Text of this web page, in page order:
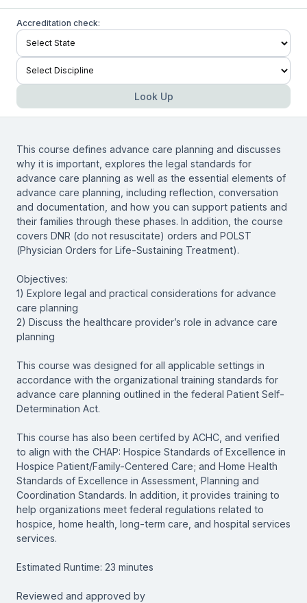
Accreditation check:
Look Up
This course defines advance care planning and discusses
why it is important, explores the legal standards for
advance care planning as well as the essential elements of
advance care planning, including reflection, conversation
and documentation, and how you can support patients and
their families through these phases. In addition, the course
covers DNR (do not resuscitate) orders and POLST
(Physician Orders for Life-Sustaining Treatment).
Objectives:
1) Explore legal and practical considerations for advance
care planning
2) Discuss the healthcare provider’s role in advance care
planning
This course was designed for all applicable settings in
accordance with the organizational training standards for
advance care planning outlined in the federal Patient Self-
Determination Act.
This course has also been certifed by ACHC, and verified
to align with the CHAP: Hospice Standards of Excellence in
Hospice Patient/Family-Centered Care; and Home Health
Standards of Excellence in Assessment, Planning and
Coordination Standards. In addition, it provides training to
help organizations meet federal regulations related to
hospice, home health, long-term care, and hospital services
services.
Estimated Runtime: 23 minutes
Reviewed and approved by